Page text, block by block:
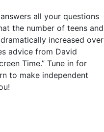
all your questions
the number of teens and
increased over
advice from David
Time.” Tune in for
to make independent